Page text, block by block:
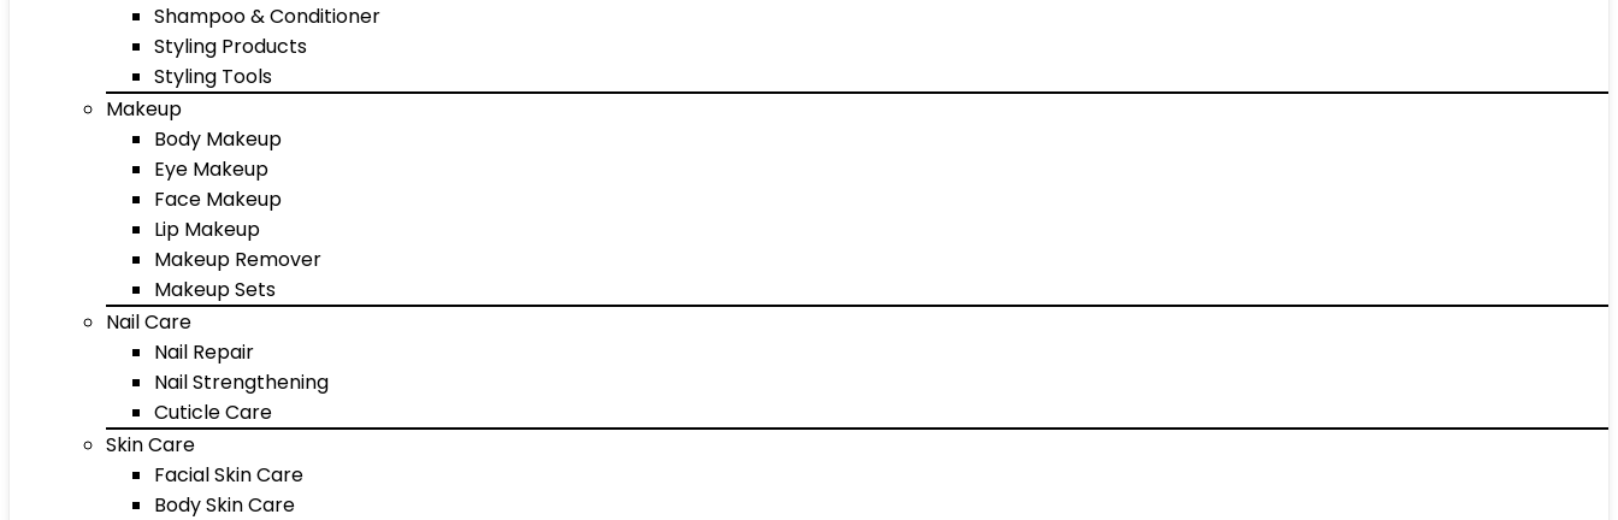
Shampoo & Conditioner
Styling Products
Styling Tools
Makeup
Body Makeup
Eye Makeup
Face Makeup
Lip Makeup
Makeup Remover
Makeup Sets
Nail Care
Nail Repair
Nail Strengthening
Cuticle Care
Skin Care
Facial Skin Care
Body Skin Care